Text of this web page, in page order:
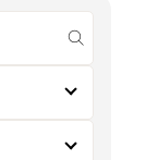
submit